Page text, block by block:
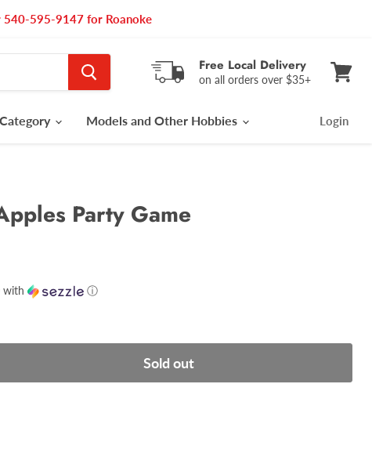
540-595-9147 for Roanoke
Free Local Delivery
on all orders over $35+
Models and Other Hobbies Login
Party Game
with ⓘ
Sold out